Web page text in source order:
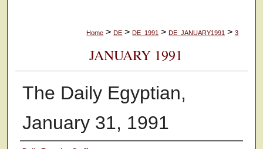
Home > DE > DE_1991 > DE_JANUARY1991 > 3
JANUARY 1991
The Daily Egyptian,
January 31, 1991